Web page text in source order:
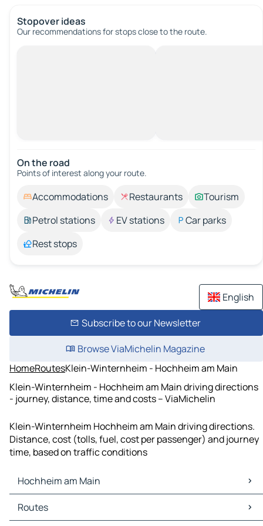
Stopover ideas
Our recommendations for stops close to the route.
On the road
Points of interest along your route.
Accommodations Restaurants
Tourism
Petrol stations
EV stations
Car parks
Rest stops
English
Subscribe to our Newsletter
Browse ViaMichelin Magazine
HomeRoutesKlein-Winternheim - Hochheim am Main
Klein-Winternheim - Hochheim am Main driving directions
- journey, distance, time and costs – ViaMichelin
Klein-Winternheim Hochheim am Main driving directions.
Distance, cost (tolls, fuel, cost per passenger) and journey
time, based on traffic conditions
Hochheim am Main
Hochheim am Main Maps
Hochheim am Main Traffic
Routes